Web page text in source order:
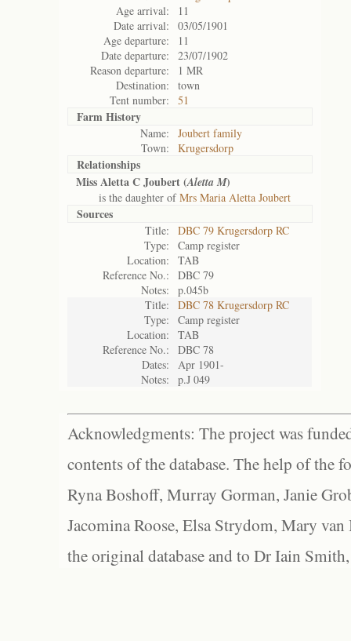
Age arrival:
11
Date arrival:
03/05/1901
Age departure:
11
Date departure:
23/07/1902
Reason departure:
1 MR
Destination:
town
Tent number:
51
Farm History
Name:
Joubert family
Town:
Krugersdorp
Relationships
Miss Aletta C Joubert (Aletta M)
is the daughter ofMrs Maria Aletta Joubert
Sources
Title:
DBC 79 Krugersdorp RC
Type:
Camp register
Location:
TAB
Reference No.:
DBC 79
Notes:
p.045b
Title:
DBC 78 Krugersdorp RC
Type:
Camp register
Location:
TAB
Reference No.:
DBC 78
Dates:
Apr 1901-
Notes:
p.J 049
Acknowledgments: The project was
contents of the database. The help of the
Ryna Boshoff, Murray Gorman, Janie
Jacomina Roose, Elsa Strydom, Mary
the original database and to Dr Iain